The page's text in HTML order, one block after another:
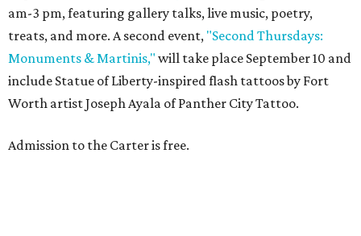
am-3 pm, featuring gallery talks, live music, poetry,
treats, and more. A second event, "Second Thursdays:
Monuments & Martinis," will take place September 10 and
include Statue of Liberty-inspired flash tattoos by Fort
Worth artist Joseph Ayala of Panther City Tattoo.
Admission to the Carter is free.